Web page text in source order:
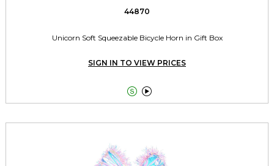
44870
Unicorn Soft Squeezable Bicycle Horn in Gift Box
SIGN IN TO VIEW PRICES
 